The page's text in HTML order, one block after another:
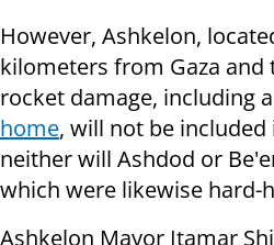
However, Ashkelon,
kilometers from Gaza and
rocket damage, including a
home, will not be
neither will Ashdod or
which were likewise hard-
Ashkelon Mayor Itamar